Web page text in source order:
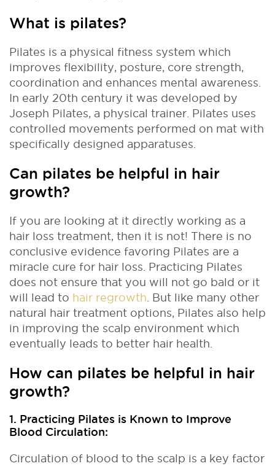
What is pilates?
Pilates is a physical fitness system which
improves flexibility, posture, core strength,
coordination and enhances mental awareness.
In early 20th century it was developed by
Joseph Pilates, a physical trainer. Pilates uses
controlled movements performed on mat with
specifically designed apparatuses.
Can pilates be helpful in hair
growth?
If you are looking at it directly working as a
hair loss treatment, then it is not! There is no
conclusive evidence favoring Pilates are a
miracle cure for hair loss. Practicing Pilates
does not ensure that you will not go bald or it
will lead to hair regrowth . But like many other
natural hair treatment options, Pilates also help
in improving the scalp environment which
eventually leads to better hair health.
How can pilates be helpful in hair
growth?
1. Practicing Pilates is Known to Improve
Blood Circulation:
Circulation of blood to the scalp is a key factor